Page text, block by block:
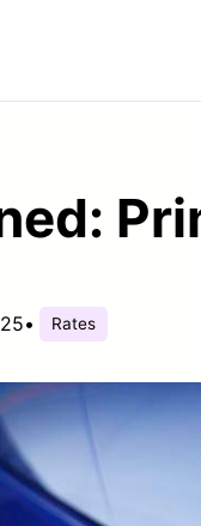
• Rates